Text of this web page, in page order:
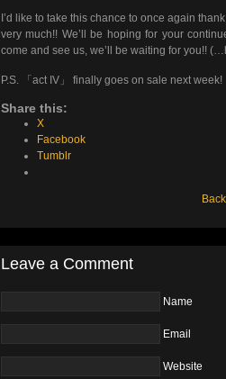
I’d like to take this chance to once again
very much!! We’ll be hoping for your
come and see us, we’ll be waiting for you!!
P.S. 「act IV」 finally goes on sale next week!
Share this:
X
Facebook
Tumblr
Leave a Comment
Name
Email
Website